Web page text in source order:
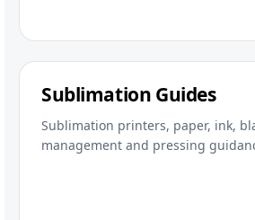
Sublimation Guides
Sublimation printers, paper, ink,
management and pressing